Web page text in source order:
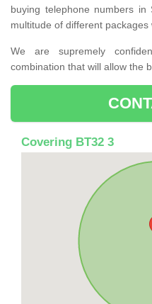
buying telephone numbers
multitude of different packages
We are supremely
combination that will allow the
Covering BT32 3